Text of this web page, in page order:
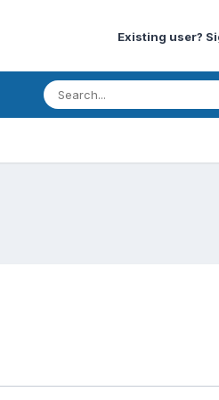
Existing user?